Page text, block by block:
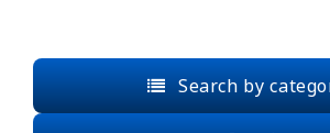
Search by